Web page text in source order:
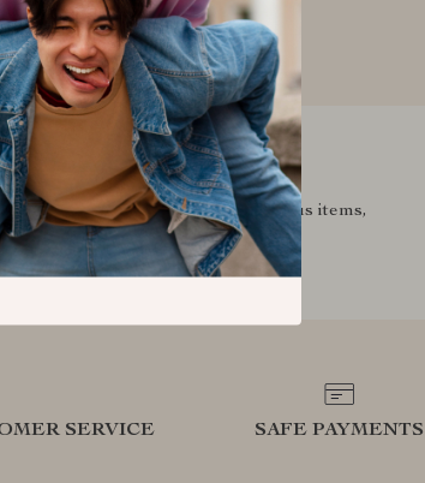
Exclusive Deals
Access special savings on luxurious items,
elevating your experience for less
SERVICE SAFE PAYMENTS